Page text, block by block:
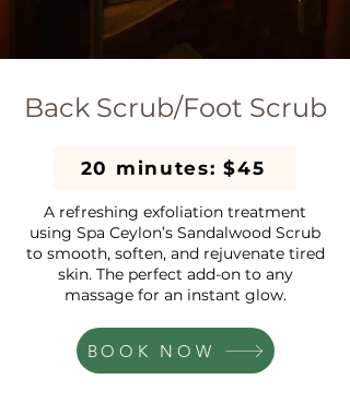
Back Scrub/Foot Scrub
20 minutes: $45
A refreshing exfoliation treatment
using Spa Ceylon’s Sandalwood Scrub
to smooth, soften, and rejuvenate tired
skin. The perfect add-on to any
massage for an instant glow.
BOOK NOW